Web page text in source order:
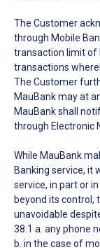
The Customer
through Mobile
transaction limit of
transactions
The Customer
MauBank may at
MauBank shall
through Electronic
While MauBank
Banking service, it
service, in part or
beyond its control,
unavoidable
38.1 a. any phone
b. in the case of